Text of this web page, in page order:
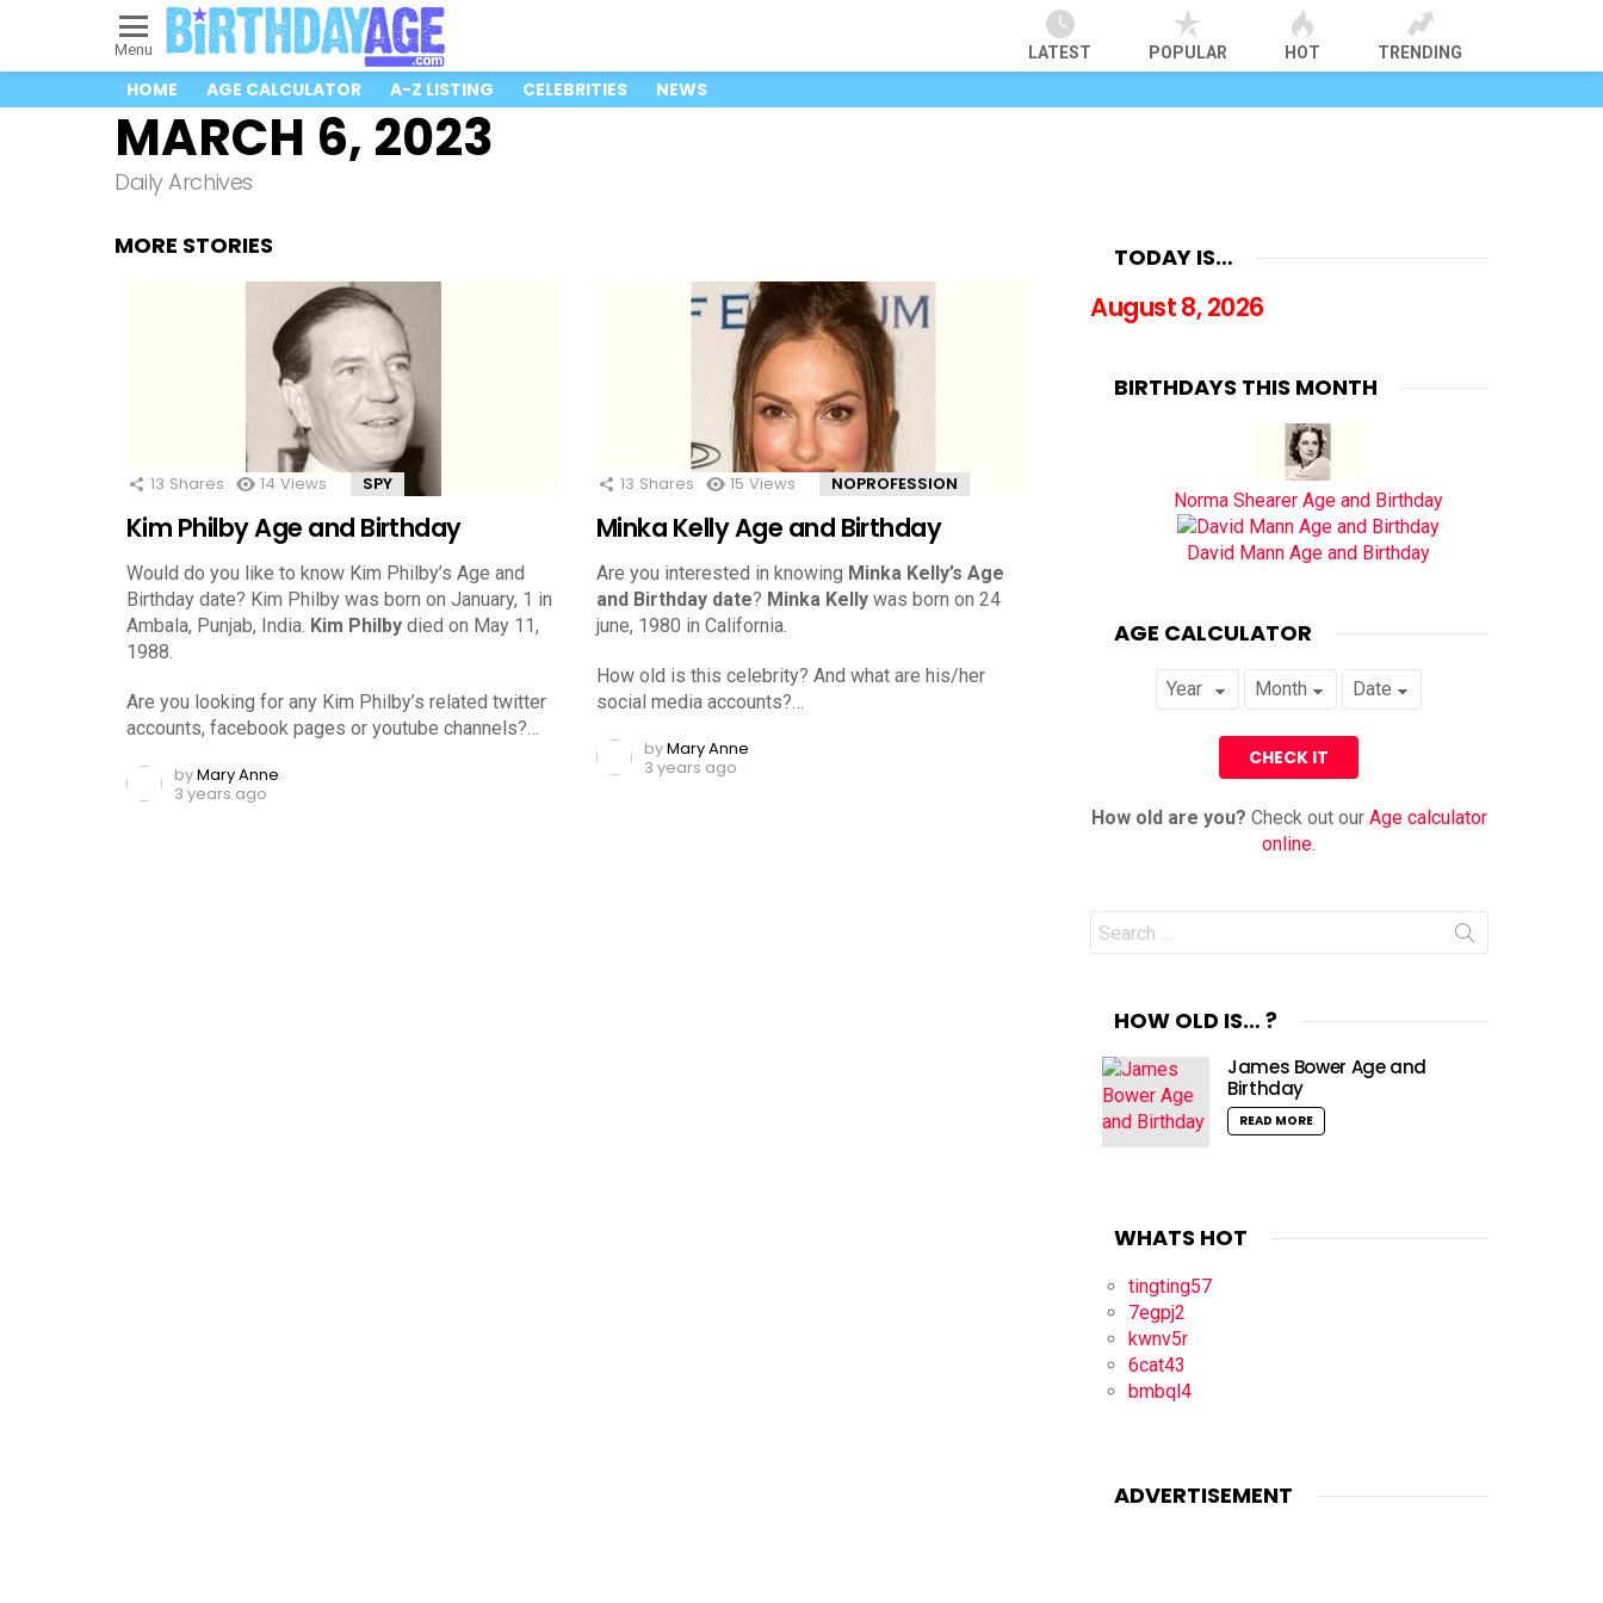
Menu LATEST POPULAR HOT TRENDING
HOME AGE CALCULATOR A-Z LISTING CELEBRITIES NEWS
MARCH 6, 2023
Daily Archives
MORE STORIES
13 Shares 14 Views SPY
Kim Philby Age and Birthday
Would do you like to know Kim Philby’s Age and
Birthday date? Kim Philby was born on January, 1 in
Ambala, Punjab, India. Kim Philby died on May 11,
1988.
Are you looking for any Kim Philby’s related twitter
accounts, facebook pages or youtube channels?…
byMary Anne
3 years ago
13 Shares 15 Views NOPROFESSION
Minka Kelly Age and Birthday
Are you interested in knowing Minka Kelly’s Age
and Birthday date? Minka Kelly was born on 24
june, 1980 in California.
How old is this celebrity? And what are his/her
social media accounts?…
byMary Anne
3 years ago
TODAY IS…
August 8, 2026
BIRTHDAYS THIS MONTH
Norma Shearer Age and Birthday
David Mann Age and Birthday
AGE CALCULATOR
How old are you? Check out our Age calculator
online.
Search
for:
HOW OLD IS… ?
James Bower Age and
Birthday
READ MORE
WHATS HOT
tingting57
7egpj2
kwnv5r
6cat43
bmbql4
ADVERTISEMENT